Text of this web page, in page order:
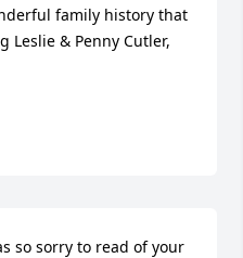
family history that
Leslie & Penny Cutler,
so sorry to read of your